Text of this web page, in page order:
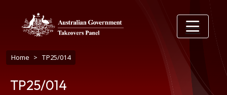
Breadcrumb
Home TP25/014
TP25/014